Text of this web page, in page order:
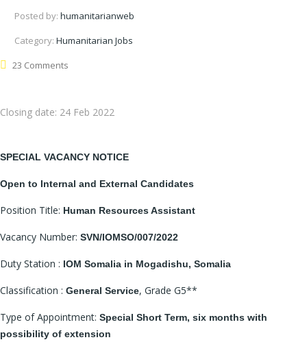
Posted by: humanitarianweb
Category: Humanitarian Jobs
23 Comments
Closing date: 24 Feb 2022
SPECIAL VACANCY NOTICE
Open to Internal and External Candidates
Position Title: Human Resources Assistant
Vacancy Number: SVN/IOMSO/007/2022
Duty Station : IOM Somalia in Mogadishu, Somalia
Classification : General Service, Grade G5**
Type of Appointment: Special Short Term, six months with
possibility of extension